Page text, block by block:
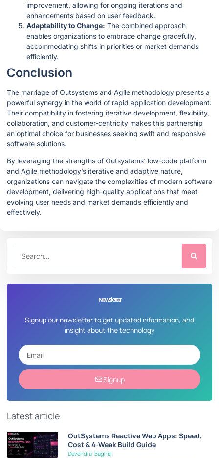
improvement, allowing for ongoing iterations and
enhancements based on user feedback.
Adaptability to Change: The combined approach
enables organizations to embrace change gracefully,
accommodating shifts in priorities or market demands
efficiently.
Conclusion
The marriage of Outsystems and Agile methodology presents a
powerful synergy in the world of rapid application development.
Their compatibility in fostering iterative development, flexibility,
collaboration, and customer-centricity makes this partnership
an optimal choice for businesses seeking swift and responsive
software solutions.
By leveraging the strengths of Outsystems’ low-code platform
and Agile methodology’s iterative and adaptive nature,
organizations can navigate the complexities of modern software
development, delivering high-quality applications that meet
evolving user needs and market demands efficiently and
effectively.
Newsletter
Signup our newsletter to get updated information, and
insight about the technology
Signup
Latest article
OutSystems Reactive Web Apps: Speed,
Cost & 4-Week Build Guide
Devendra Baghel